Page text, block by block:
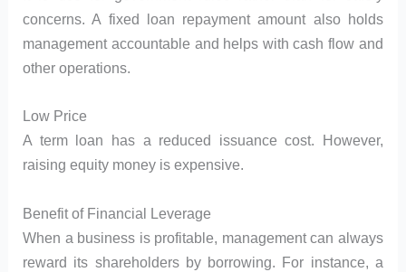
concerns. A fixed loan repayment amount also holds
management accountable and helps with cash flow and
other operations.
Low Price
A term loan has a reduced issuance cost. However,
raising equity money is expensive.
Benefit of Financial Leverage
When a business is profitable, management can always
reward its shareholders by borrowing. For instance, a